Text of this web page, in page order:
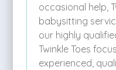
occasional help,
babysitting
our highly
Twinkle Toes
experienced,